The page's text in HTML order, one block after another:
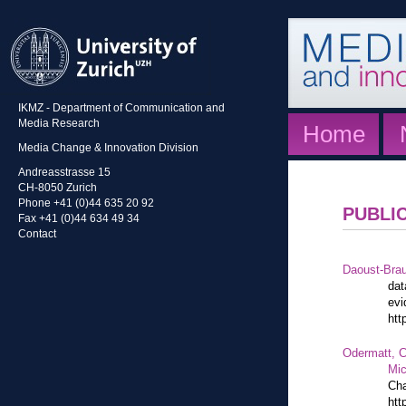
IKMZ - Department of Communication and
Media Research
Media Change & Innovation Division
Andreasstrasse 15
CH-8050 Zurich
Phone +41 (0)44 635 20 92
Fax +41 (0)44 634 49 34
Contact
Home
Daoust-
Odermatt,